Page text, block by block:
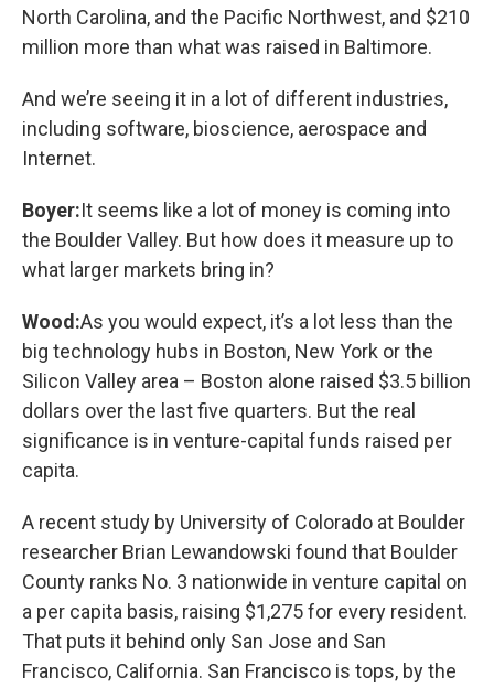
North Carolina, and the Pacific Northwest, and $210
million more than what was raised in Baltimore.
And we’re seeing it in a lot of different industries,
including software, bioscience, aerospace and
Internet.
Boyer:It seems like a lot of money is coming into
the Boulder Valley. But how does it measure up to
what larger markets bring in?
Wood:As you would expect, it’s a lot less than the
big technology hubs in Boston, New York or the
Silicon Valley area – Boston alone raised $3.5 billion
dollars over the last five quarters. But the real
significance is in venture-capital funds raised per
capita.
A recent study by University of Colorado at Boulder
researcher Brian Lewandowski found that Boulder
County ranks No. 3 nationwide in venture capital on
a per capita basis, raising $1,275 for every resident.
That puts it behind only San Jose and San
Francisco, California. San Francisco is tops, by the